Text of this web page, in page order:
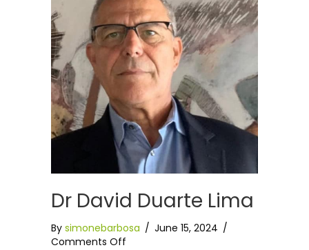
Dr David Duarte Lima
By simonebarbosa / June 15, 2024 /
Comments Off